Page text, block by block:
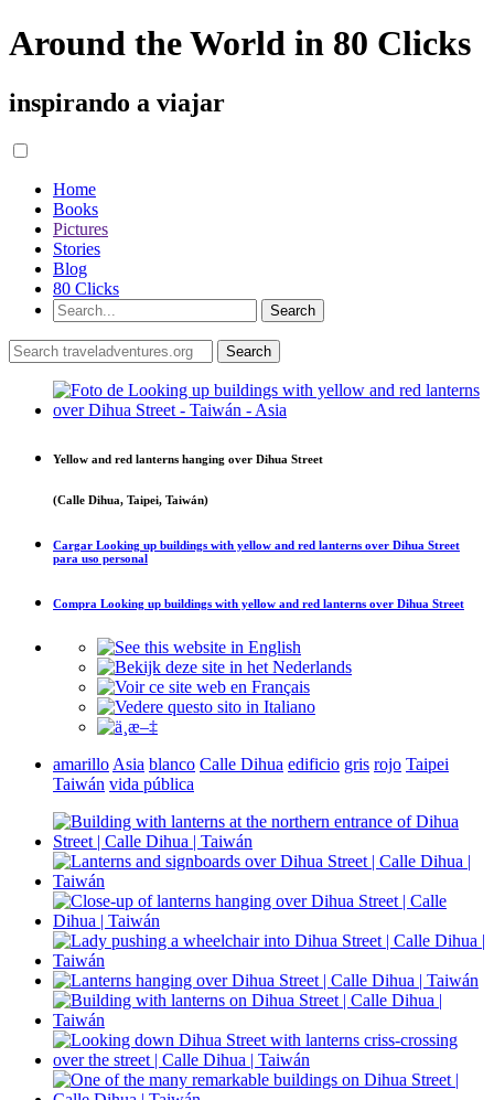
Around the World in 80 Clicks
inspirando a viajar
Home
Books
Pictures
Stories
Blog
80 Clicks
Yellow and red lanterns hanging over Dihua Street
(Calle Dihua, Taipei, Taiwán)
Cargar Looking up buildings with yellow and red lanterns over Dihua Street
para uso personal
Compra Looking up buildings with yellow and red lanterns over Dihua Street
amarillo Asia blanco Calle Dihua edificio gris rojo Taipei
Taiwán vida pública